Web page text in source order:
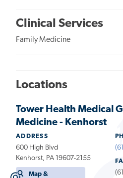
Clinical Services
Family Medicine
Locations
Tower Health Medical
Medicine - Kenhorst
ADDRESS
600 High Blvd
Kenhorst, PA 19607-2155
Map &